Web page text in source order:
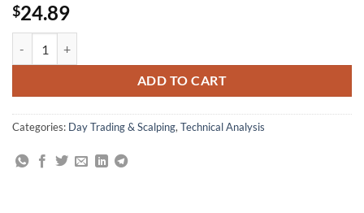
2.75
out of
5
based
on
$24.89
ADD TO CART
Categories: Day Trading & Scalping, Technical Analysis